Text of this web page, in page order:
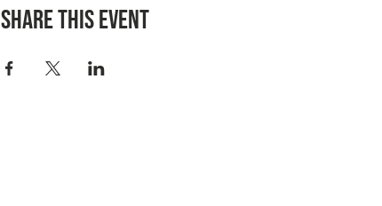
Share this event